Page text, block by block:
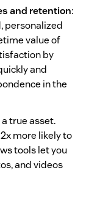
and retention:
personalized
value of
by
and
in the
a true asset.
more likely to
tools let you
and videos